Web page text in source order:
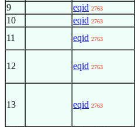
9 eqid 2763
10 eqid 2763
11 eqid 2763
12 eqid 2763
13 eqid 2763